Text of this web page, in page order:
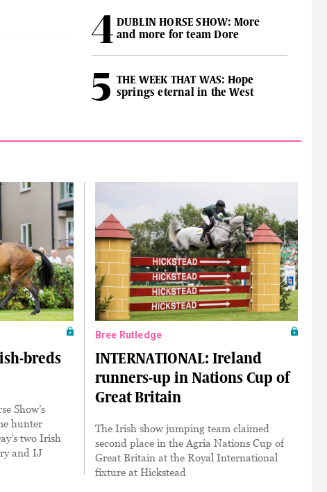
DUBLIN HORSE SHOW: More
and more for team Dore
THE WEEK THAT WAS: Hope
springs eternal in the West
breds
Show’s
hunter
two Irish
and IJ
Bree Rutledge
INTERNATIONAL: Ireland
runners-up in Nations Cup of
Great Britain
The Irish show jumping team claimed
second place in the Agria Nations Cup of
Great Britain at the Royal International
fixture at Hickstead